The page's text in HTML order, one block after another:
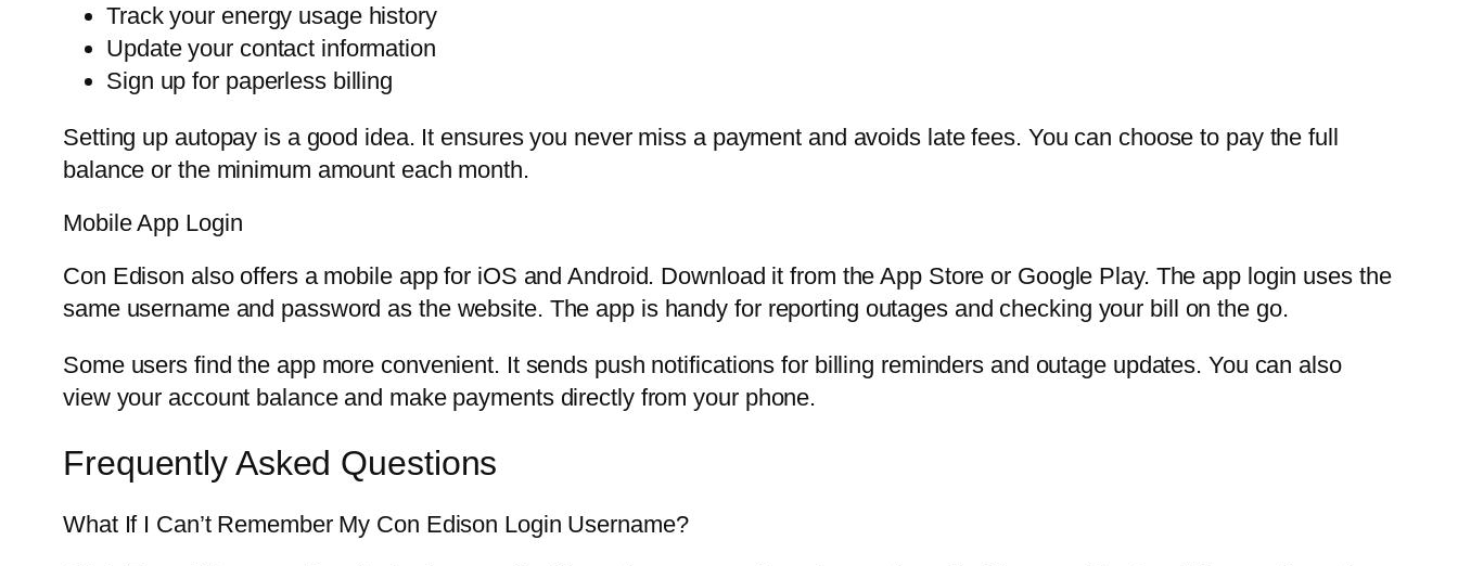
Track your energy usage history
Update your contact information
Sign up for paperless billing
Setting up autopay is a good idea. It ensures you never miss a payment and avoids late fees. You can choose to pay the full
balance or the minimum amount each month.
Mobile App Login
Con Edison also offers a mobile app for iOS and Android. Download it from the App Store or Google Play. The app login uses the
same username and password as the website. The app is handy for reporting outages and checking your bill on the go.
Some users find the app more convenient. It sends push notifications for billing reminders and outage updates. You can also
view your account balance and make payments directly from your phone.
Frequently Asked Questions
What If I Can’t Remember My Con Edison Login Username?